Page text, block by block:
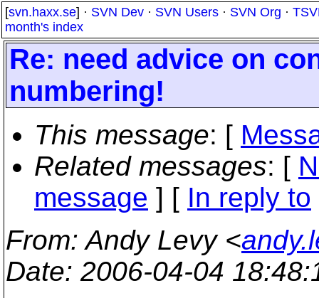
[svn.haxx.se] · SVN Dev · SVN Users · SVN Org ·
month's index
Re: need advice on
numbering!
This message: [
Related messages: [
message ] [ In reply to
From: Andy Levy <
Date: 2006-04-04